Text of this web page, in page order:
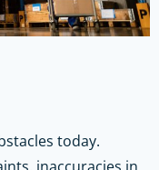
today.